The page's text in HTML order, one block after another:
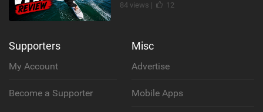
84 views |
12
Supporters
My Account
Become a Supporter
Misc
Advertise
Mobile Apps